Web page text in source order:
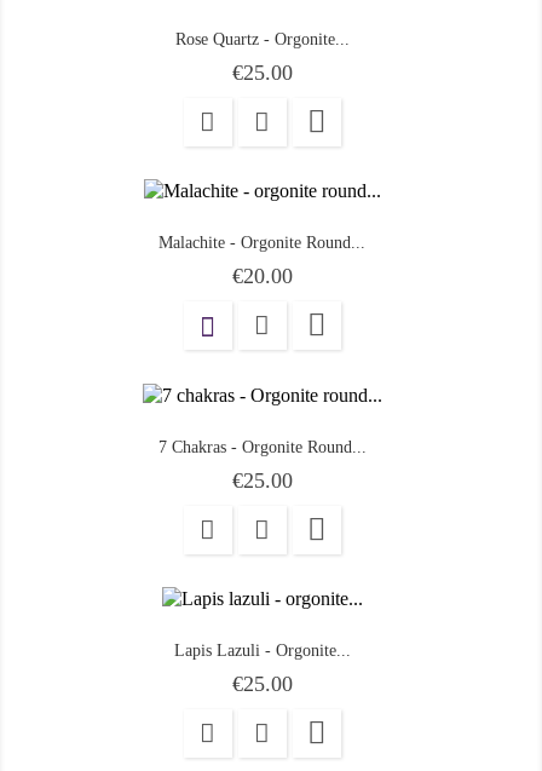
Rose Quartz - Orgonite...
Price
€25.00

Malachite - Orgonite Round...
Price
€20.00

7 Chakras - Orgonite Round...
Price
€25.00

Lapis Lazuli - Orgonite...
Price
€25.00
